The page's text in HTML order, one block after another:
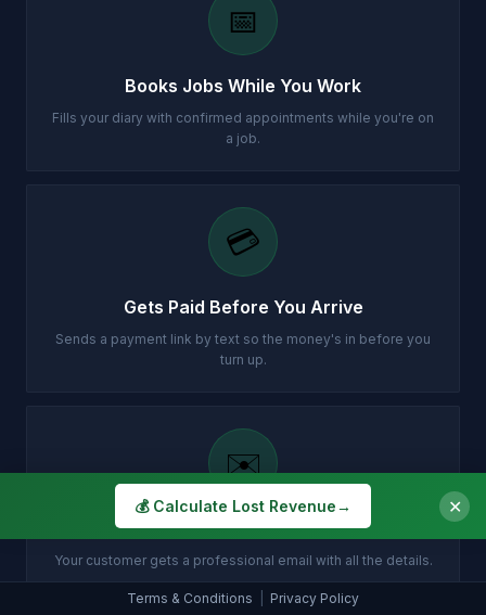
📅
Books Jobs While You Work
Fills your diary with confirmed appointments while you're on
a job.
💳
Gets Paid Before You Arrive
Sends a payment link by text so the money's in before you
turn up.
✉️
Customer Gets Confirmation Instantly
Your customer gets a professional email with all the details.
Terms & Conditions Privacy Policy
💰 Calculate Lost Revenue→ ✕